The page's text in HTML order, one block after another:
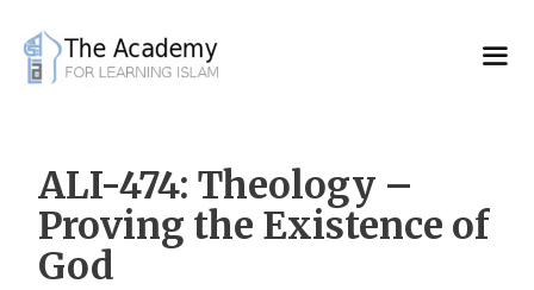
content
ALI-474: Theology –
Proving the Existence of
God